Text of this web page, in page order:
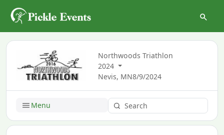
Northwoods Triathlon
2024
Nevis, MN8/9/2024
Menu